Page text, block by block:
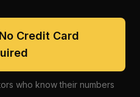
Credit Card
who know their numbers